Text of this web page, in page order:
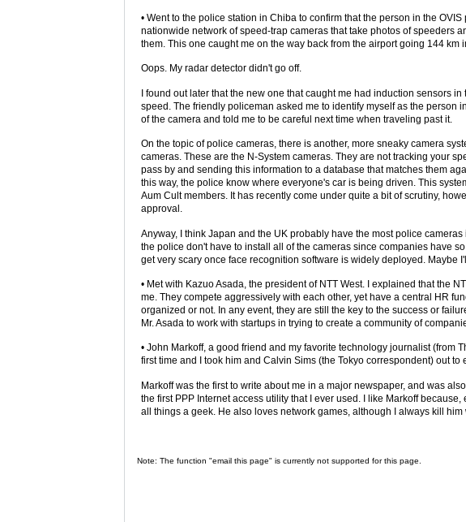
• Went to the police station in Chiba to confirm that the person in the
nationwide network of speed-trap cameras that take photos of speeders
them. This one caught me on the way back from the airport going 144 km
Oops. My radar detector didn't go off.
I found out later that the new one that caught me had induction sensors
speed. The friendly policeman asked me to identify myself as the person
of the camera and told me to be careful next time when traveling past it.
On the topic of police cameras, there is another, more sneaky camera
cameras. These are the N-System cameras. They are not tracking your
pass by and sending this information to a database that matches them
this way, the police know where everyone's car is being driven. This
Aum Cult members. It has recently come under quite a bit of scrutiny,
approval.
Anyway, I think Japan and the UK probably have the most police
the police don't have to install all of the cameras since companies have
get very scary once face recognition software is widely deployed. Maybe
• Met with Kazuo Asada, the president of NTT West. I explained that the
me. They compete aggressively with each other, yet have a central HR
organized or not. In any event, they are still the key to the success or
Mr. Asada to work with startups in trying to create a community of
• John Markoff, a good friend and my favorite technology journalist (from
first time and I took him and Calvin Sims (the Tokyo correspondent) out
Markoff was the first to write about me in a major newspaper, and was
the first PPP Internet access utility that I ever used. I like Markoff
all things a geek. He also loves network games, although I always kill him
Note: The function "email this page" is currently not supported for this page.